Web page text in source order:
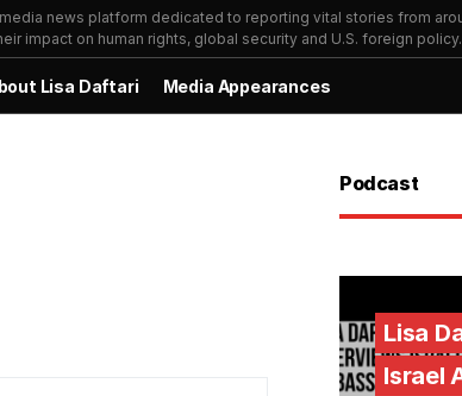
news platform dedicated to reporting vital stories from
impact on human rights, global security and U.S. foreign policy.
Lisa Daftari Media Appearances
Podcast
Lisa
Israel